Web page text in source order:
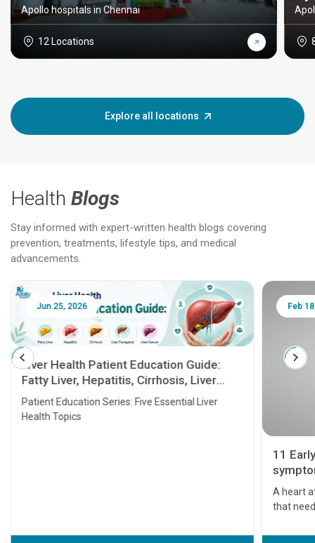
Apollo hospitals in Chennai
12 Locations
Explore all locations
Health Blogs
Stay informed with expert-written health blogs covering
prevention, treatments, lifestyle tips, and medical
advancements.
Jun 25, 2026
Liver Health Patient Education Guide:
Fatty Liver, Hepatitis, Cirrhosis, Liver
Transplant and Liver Cancer
Patient Education Series: Five Essential Liver
Health Topics
Feb
11
A heart
that
before